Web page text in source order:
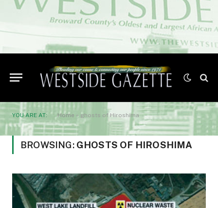
YOU ARE AT: Home » ghosts of Hiroshima
BROWSING: GHOSTS OF HIROSHIMA